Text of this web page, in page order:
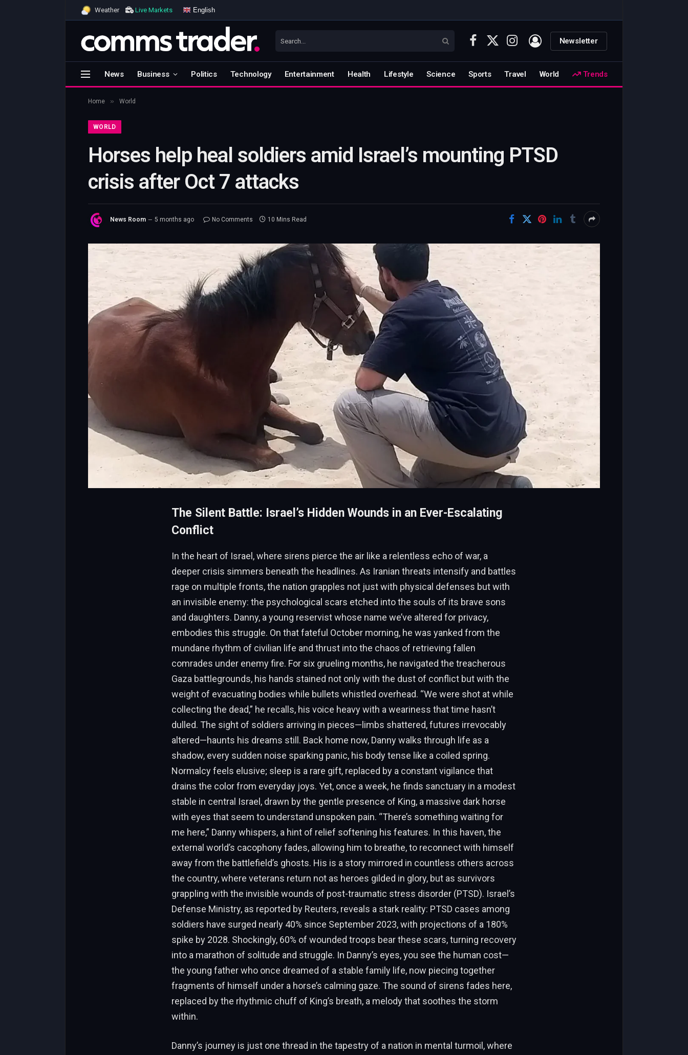
Weather Live Markets English
Facebook
X
Instagram Newsletter
News Business Politics Technology Entertainment Health Lifestyle Science Sports Travel World Trends
Home » World
WORLD
Horses help heal soldiers amid Israel’s mounting PTSD
crisis after Oct 7 attacks
News Room 5 months ago No Comments 10 Mins Read
The Silent Battle: Israel’s Hidden Wounds in an Ever-Escalating
Conflict
In the heart of Israel, where sirens pierce the air like a relentless echo of war, a
deeper crisis simmers beneath the headlines. As Iranian threats intensify and battles
rage on multiple fronts, the nation grapples not just with physical defenses but with
an invisible enemy: the psychological scars etched into the souls of its brave sons
and daughters. Danny, a young reservist whose name we’ve altered for privacy,
embodies this struggle. On that fateful October morning, he was yanked from the
mundane rhythm of civilian life and thrust into the chaos of retrieving fallen
comrades under enemy fire. For six grueling months, he navigated the treacherous
Gaza battlegrounds, his hands stained not only with the dust of conflict but with the
weight of evacuating bodies while bullets whistled overhead. “We were shot at while
collecting the dead,” he recalls, his voice heavy with a weariness that time hasn’t
dulled. The sight of soldiers arriving in pieces—limbs shattered, futures irrevocably
altered—haunts his dreams still. Back home now, Danny walks through life as a
shadow, every sudden noise sparking panic, his body tense like a coiled spring.
Normalcy feels elusive; sleep is a rare gift, replaced by a constant vigilance that
drains the color from everyday joys. Yet, once a week, he finds sanctuary in a modest
stable in central Israel, drawn by the gentle presence of King, a massive dark horse
with eyes that seem to understand unspoken pain. “There’s something waiting for
me here,” Danny whispers, a hint of relief softening his features. In this haven, the
external world’s cacophony fades, allowing him to breathe, to reconnect with himself
away from the battlefield’s ghosts. His is a story mirrored in countless others across
the country, where veterans return not as heroes gilded in glory, but as survivors
grappling with the invisible wounds of post-traumatic stress disorder (PTSD). Israel’s
Defense Ministry, as reported by Reuters, reveals a stark reality: PTSD cases among
soldiers have surged nearly 40% since September 2023, with projections of a 180%
spike by 2028. Shockingly, 60% of wounded troops bear these scars, turning recovery
into a marathon of solitude and struggle. In Danny’s eyes, you see the human cost—
the young father who once dreamed of a stable family life, now piecing together
fragments of himself under a horse’s calming gaze. The sound of sirens fades here,
replaced by the rhythmic chuff of King’s breath, a melody that soothes the storm
within.
Danny’s journey is just one thread in the tapestry of a nation in mental turmoil, where